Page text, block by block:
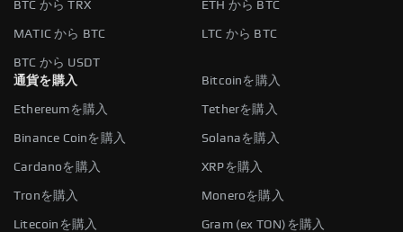
BTC から TRX ETH から BTC
MATIC から BTC LTC から BTC
BTC から USDT
通貨を購入
Bitcoinを購入
Ethereumを購入 Tetherを購入
Binance Coinを購入 Solanaを購入
Cardanoを購入 XRPを購入
Tronを購入 Moneroを購入
Litecoinを購入 Gram (ex TON)を購入